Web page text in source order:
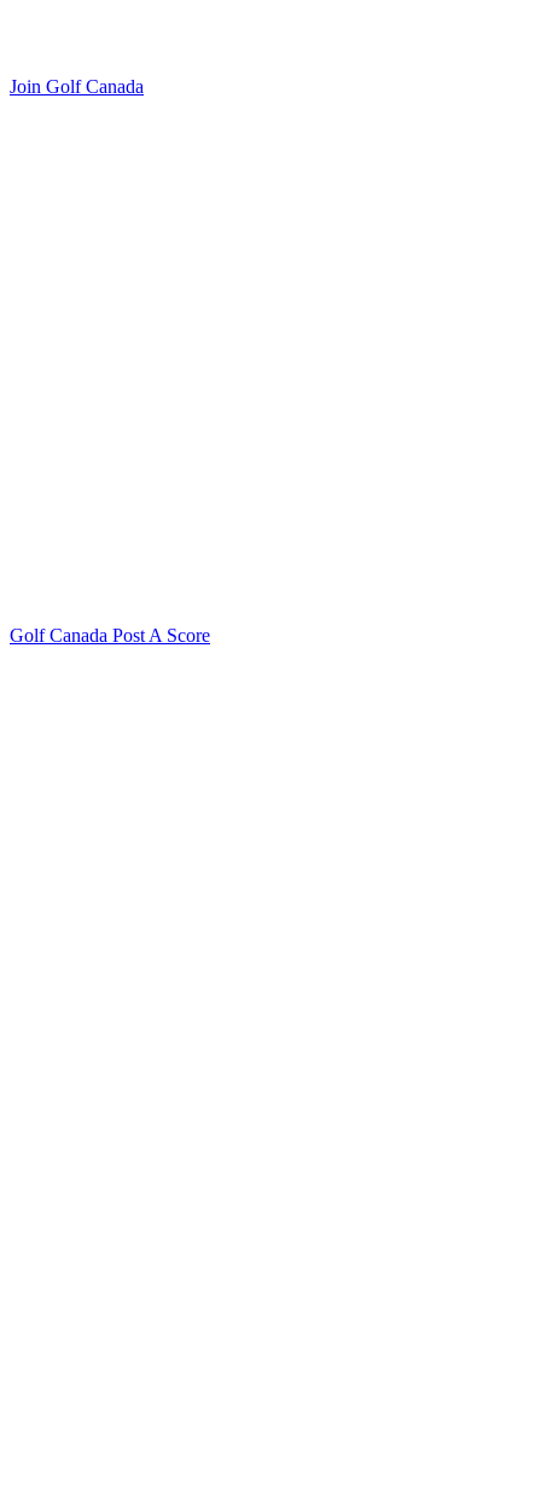
Join Golf Canada
Golf Canada Post A Score